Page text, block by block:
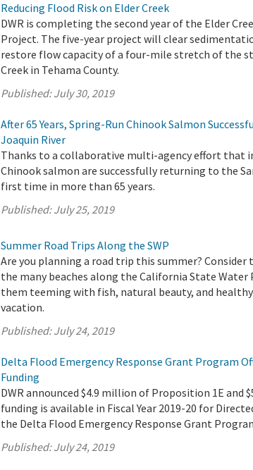
Reducing Flood Risk on Elder Creek
DWR is completing the second year of the Elder
Project. The five-year project will clear
restore flow capacity of a four-mile stretch of the
Creek in Tehama County.
Published:July 30, 2019
After 65 Years, Spring-Run Chinook Salmon
Joaquin River
Thanks to a collaborative multi-agency effort that
Chinook salmon are successfully returning to the
first time in more than 65 years.
Published:July 25, 2019
Summer Road Trips Along the SWP
Are you planning a road trip this summer?
the many beaches along the California State Water
them teeming with fish, natural beauty, and
vacation.
Published:July 24, 2019
Delta Flood Emergency Response Grant Program
Funding
DWR announced $4.9 million of Proposition 1E and
funding is available in Fiscal Year 2019-20 for
the Delta Flood Emergency Response Grant
Published:July 24, 2019